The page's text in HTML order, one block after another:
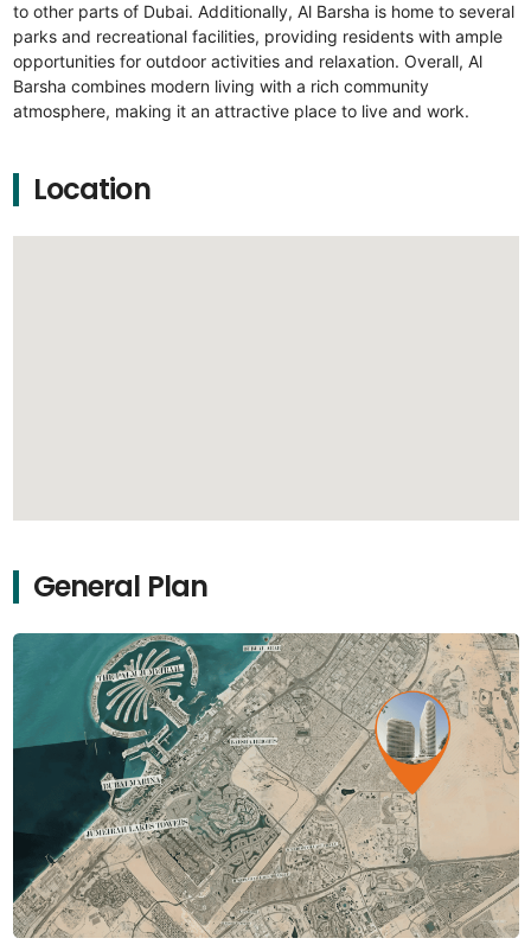
to other parts of Dubai. Additionally, Al Barsha is home to several
parks and recreational facilities, providing residents with ample
opportunities for outdoor activities and relaxation. Overall, Al
Barsha combines modern living with a rich community
atmosphere, making it an attractive place to live and work.
Location
General Plan